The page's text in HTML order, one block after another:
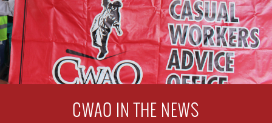
CWAO IN THE NEWS